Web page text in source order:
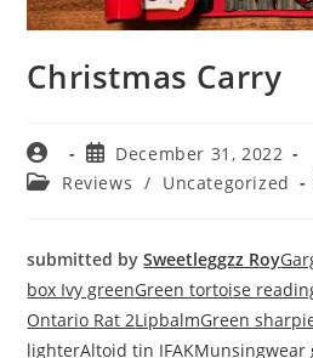
Christmas Carry
December 31, 2022
Reviews / Uncategorized
submitted bySweetleggzz Roy
box Ivy greenGreen tortoise
Ontario Rat 2LipbalmGreen
lighterAltoid tin IFAKMunsingwear